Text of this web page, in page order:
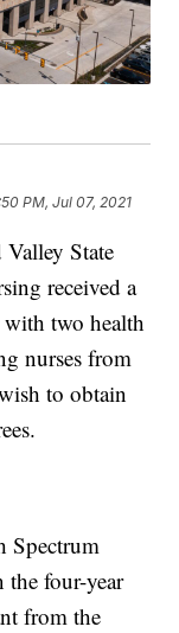
PM, Jul 07, 2021
State
received a
two health
nurses from
to obtain
Spectrum
the four-year
from the